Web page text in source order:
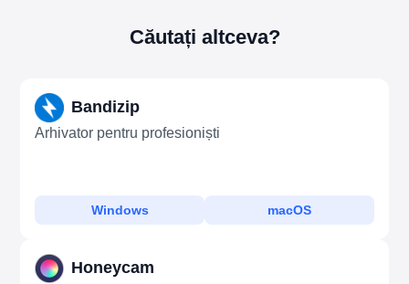
Căutați altceva?
Bandizip
Arhivator pentru profesioniști
Windows macOS
Honeycam